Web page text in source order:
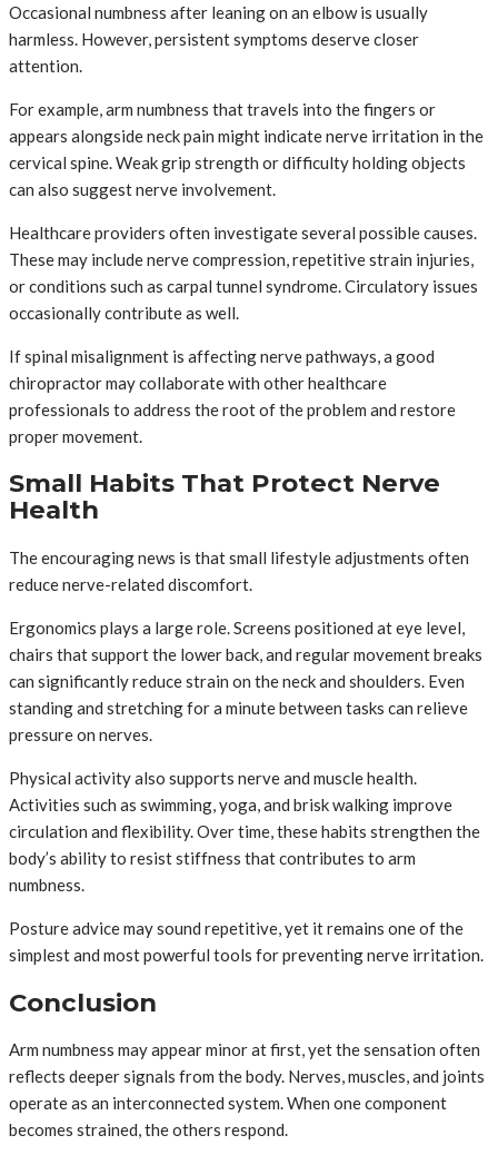
Occasional numbness after leaning on an elbow is usually
harmless. However, persistent symptoms deserve closer
attention.
For example, arm numbness that travels into the fingers or
appears alongside neck pain might indicate nerve irritation in the
cervical spine. Weak grip strength or difficulty holding objects
can also suggest nerve involvement.
Healthcare providers often investigate several possible causes.
These may include nerve compression, repetitive strain injuries,
or conditions such as carpal tunnel syndrome. Circulatory issues
occasionally contribute as well.
If spinal misalignment is affecting nerve pathways, a good
chiropractor may collaborate with other healthcare
professionals to address the root of the problem and restore
proper movement.
Small Habits That Protect Nerve
Health
The encouraging news is that small lifestyle adjustments often
reduce nerve-related discomfort.
Ergonomics plays a large role. Screens positioned at eye level,
chairs that support the lower back, and regular movement breaks
can significantly reduce strain on the neck and shoulders. Even
standing and stretching for a minute between tasks can relieve
pressure on nerves.
Physical activity also supports nerve and muscle health.
Activities such as swimming, yoga, and brisk walking improve
circulation and flexibility. Over time, these habits strengthen the
body’s ability to resist stiffness that contributes to arm
numbness.
Posture advice may sound repetitive, yet it remains one of the
simplest and most powerful tools for preventing nerve irritation.
Conclusion
Arm numbness may appear minor at first, yet the sensation often
reflects deeper signals from the body. Nerves, muscles, and joints
operate as an interconnected system. When one component
becomes strained, the others respond.